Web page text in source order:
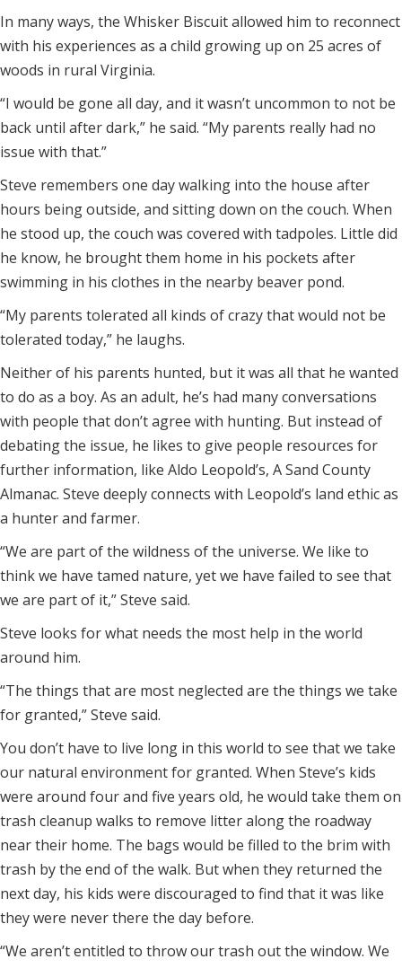
In many ways, the Whisker Biscuit allowed him to reconnect
with his experiences as a child growing up on 25 acres of
woods in rural Virginia.
“I would be gone all day, and it wasn’t uncommon to not be
back until after dark,” he said. “My parents really had no
issue with that.”
Steve remembers one day walking into the house after
hours being outside, and sitting down on the couch. When
he stood up, the couch was covered with tadpoles. Little did
he know, he brought them home in his pockets after
swimming in his clothes in the nearby beaver pond.
“My parents tolerated all kinds of crazy that would not be
tolerated today,” he laughs.
Neither of his parents hunted, but it was all that he wanted
to do as a boy. As an adult, he’s had many conversations
with people that don’t agree with hunting. But instead of
debating the issue, he likes to give people resources for
further information, like Aldo Leopold’s, A Sand County
Almanac. Steve deeply connects with Leopold’s land ethic as
a hunter and farmer.
“We are part of the wildness of the universe. We like to
think we have tamed nature, yet we have failed to see that
we are part of it,” Steve said.
Steve looks for what needs the most help in the world
around him.
“The things that are most neglected are the things we take
for granted,” Steve said.
You don’t have to live long in this world to see that we take
our natural environment for granted. When Steve’s kids
were around four and five years old, he would take them on
trash cleanup walks to remove litter along the roadway
near their home. The bags would be filled to the brim with
trash by the end of the walk. But when they returned the
next day, his kids were discouraged to find that it was like
they were never there the day before.
“We aren’t entitled to throw our trash out the window. We